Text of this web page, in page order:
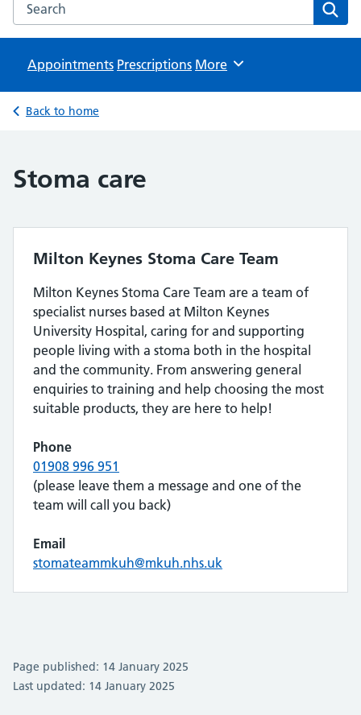
Appointments Prescriptions Browse
More
Back to home
Stoma care
Milton Keynes Stoma Care Team
Milton Keynes Stoma Care Team are a team of
specialist nurses based at Milton Keynes
University Hospital, caring for and supporting
people living with a stoma both in the hospital
and the community. From answering general
enquiries to training and help choosing the most
suitable products, they are here to help!
Phone
01908 996 951
(please leave them a message and one of the
team will call you back)
Email
stomateammkuh@mkuh.nhs.uk
Page published: 14 January 2025
Last updated: 14 January 2025